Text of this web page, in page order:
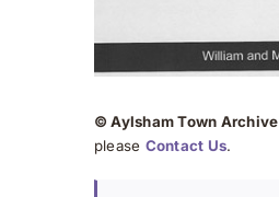
© Aylsham Town Archive
please Contact Us.